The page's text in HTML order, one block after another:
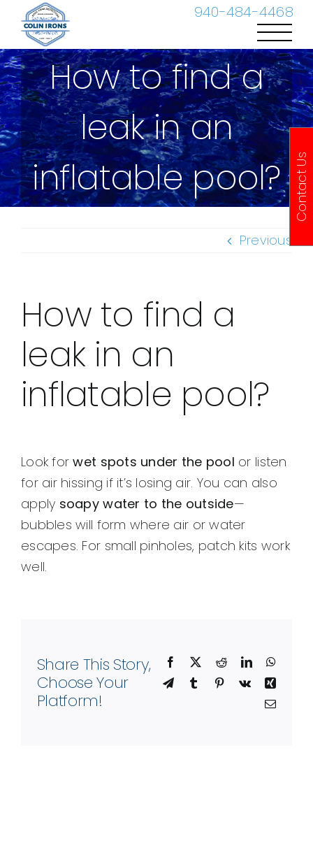
940-484-4468
content
How to find a
leak in an
inflatable pool?
Previous
How to find a
leak in an
inflatable pool?
Look forwet spots under the pool or listen
for air hissing if it’s losing air. You can also
apply soapy water to the outside—
bubbles will form where air or water
escapes. For small pinholes, patch kits work
well.
Share This Story,
Choose Your
Platform!
Facebook RedditLinkedIn
TelegramTumblrPinterest
Vk
Xing
Email
Contact Us